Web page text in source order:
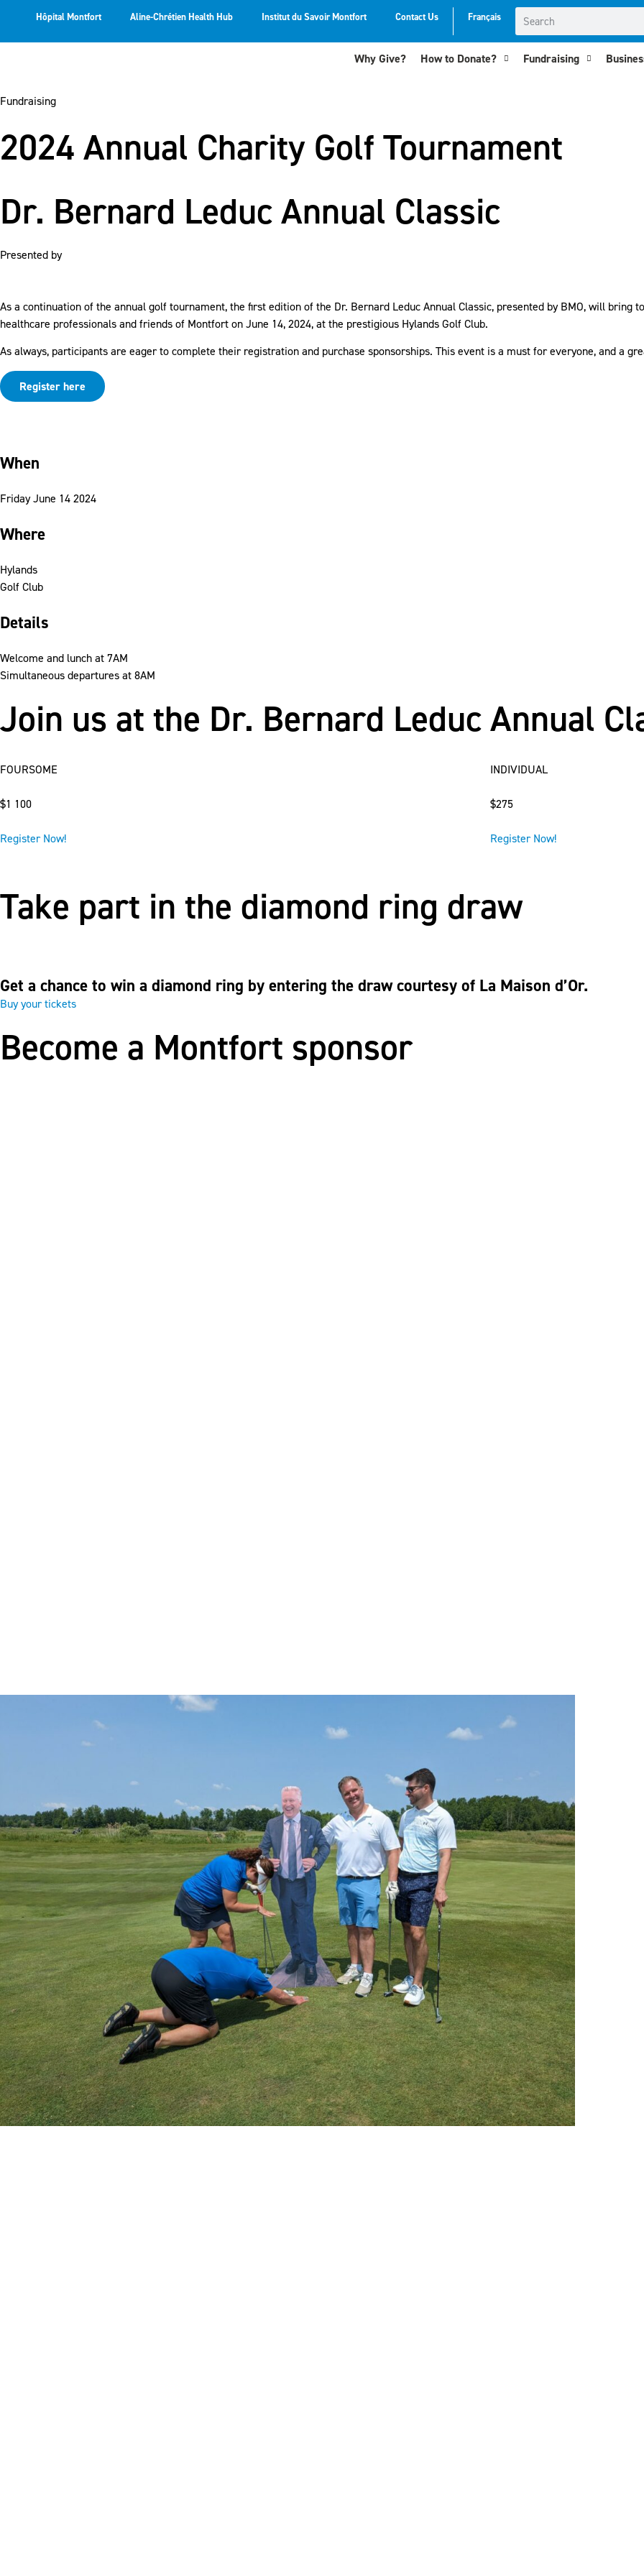
Hôpital Montfort Aline-Chrétien Health Hub Institut du Savoir Montfort Contact Us Français
Why Give? How to Donate? Fundraising
Fundraising
2024 Annual Charity Golf Tournament
Dr. Bernard Leduc Annual Classic
Presented by
As a continuation of the annual golf tournament, the first edition of the Dr. Bernard Leduc Annual Classic, presented by BMO, will bring
healthcare professionals and friends of Montfort on June 14, 2024, at the prestigious Hylands Golf Club.
As always, participants are eager to complete their registration and purchase sponsorships. This event is a must for everyone, and a
Register here
When
Friday June 14 2024
Where
Hylands
Golf Club
Details
Welcome and lunch at 7AM
Simultaneous departures at 8AM
Join us at the Dr. Bernard Leduc Annual
FOURSOME
$1 100
Register Now!
INDIVIDUAL
$275
Register Now!
Take part in the diamond ring draw
Get a chance to win a diamond ring by entering the draw courtesy of La Maison d’Or.
Buy your tickets
Become a Montfort sponsor